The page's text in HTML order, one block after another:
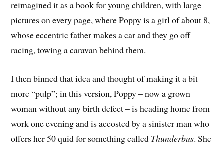
reimagined it as a book for young children, with large
pictures on every page, where Poppy is a girl of about 8,
whose eccentric father makes a car and they go off
racing, towing a caravan behind them.
I then binned that idea and thought of making it a bit
more “pulp”; in this version, Poppy – now a grown
woman without any birth defect – is heading home from
work one evening and is accosted by a sinister man who
offers her 50 quid for something called Thunderbus. She